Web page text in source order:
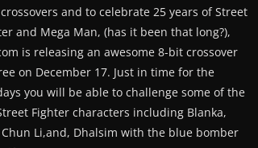
and to celebrate 25 years of Street
and Mega Man, (has it been that long?),
is releasing an awesome 8-bit crossover
on December 17. Just in time for the
you will be able to challenge some of the
Fighter characters including Blanka,
Chun Li,and, Dhalsim with the blue bomber